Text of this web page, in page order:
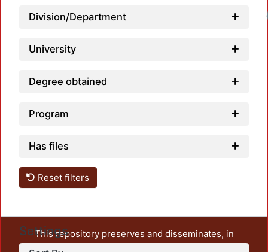
Division/Department
University
Degree obtained
Program
Has files
Reset filters
Settings
This repository preserves and disseminates, in
unrestricted open access, the teaching and research